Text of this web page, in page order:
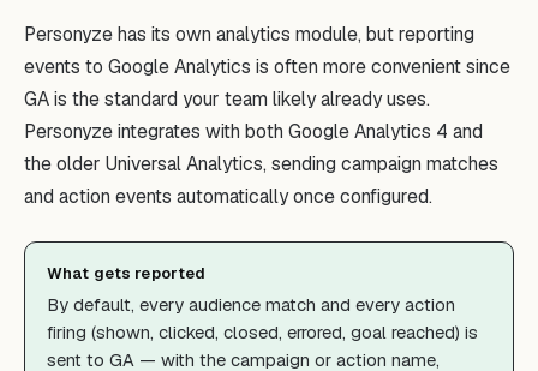
Personyze has its own analytics module, but reporting
events to Google Analytics is often more convenient since
GA is the standard your team likely already uses.
Personyze integrates with both Google Analytics 4 and
the older Universal Analytics, sending campaign matches
and action events automatically once configured.
What gets reported
By default, every audience match and every action
firing (shown, clicked, closed, errored, goal reached) is
sent to GA — with the campaign or action name,